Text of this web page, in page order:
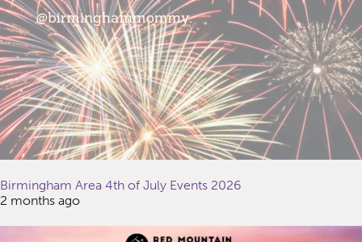
Birmingham Area 4th of July Events 2026
2 months ago